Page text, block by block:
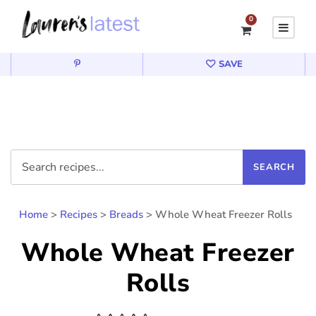
0
SAVE
Home > Recipes > Breads > Whole Wheat Freezer Rolls
Whole Wheat Freezer
Rolls